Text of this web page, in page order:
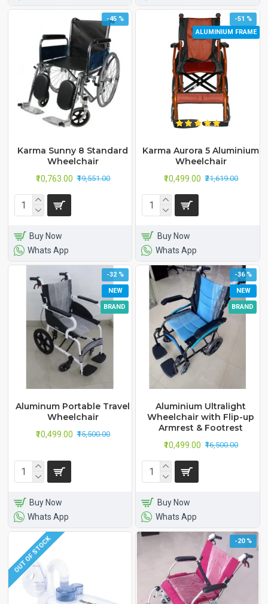
-45 %
Karma Sunny 8 Standard
Wheelchair
₹10,763.00 ₹19,551.00
Buy Now
Whats App
ALUMINIUM FRAME
-51 %
Karma Aurora 5 Aluminium
Wheelchair
₹10,499.00 ₹21,619.00
Buy Now
Whats App
NEW
BRAND
-32 %
Aluminum Portable Travel
Wheelchair
₹10,499.00 ₹15,500.00
Buy Now
Whats App
NEW
BRAND
-36 %
Aluminium Ultralight
Wheelchair with Flip-up
Armrest & Footrest
₹10,499.00 ₹16,500.00
Buy Now
Whats App
OUT OF STOCK -20 %